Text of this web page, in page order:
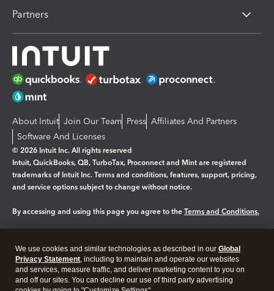
Partners
About Intuit Join Our Team Press Affiliates And Partners
Software And Licenses
© 2026 Intuit Inc. All rights reserved
Intuit, QuickBooks, QB, TurboTax, Proconnect and Mint are registered
trademarks of Intuit Inc. Terms and conditions, features, support, pricing,
and service options subject to change without notice.
By accessing and using this page you agree to the Terms and Conditions.
Legal Privacy Security
We use cookies and similar technologies as described in our Global
Privacy Statement, including to maintain and operate our websites
and services, measure traffic, and deliver marketing content to you on
and off our sites. You can decline our use of third party advertising